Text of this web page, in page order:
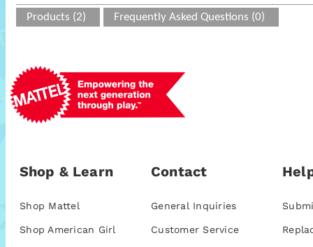
Products (2) Frequently Asked Questions (0)
Shop & Learn
Shop Mattel
Shop American Girl
Contact
General Inquiries
Customer Service